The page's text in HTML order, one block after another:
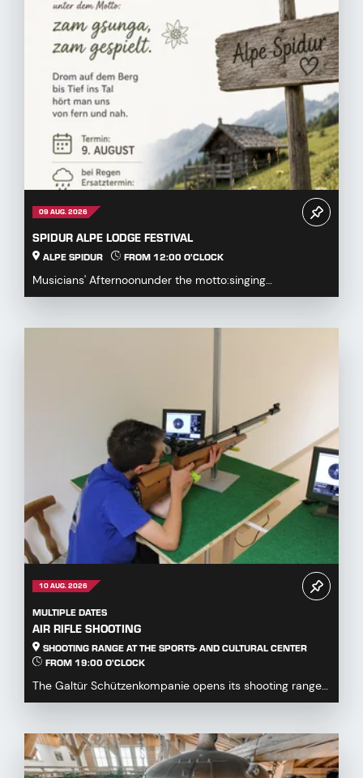
09 AUG. 2026
SPIDUR ALPE LODGE FESTIVAL
ALPE SPIDUR FROM 12:00 O'CLOCK
Musicians' Afternoonunder the motto:singing
together,playing togetherDrum on the mountaindown to
10 AUG. 2026
MULTIPLE DATES
AIR RIFLE SHOOTING
SHOOTING RANGE AT THE SPORTS- AND CULTURAL CENTER
FROM 19:00 O'CLOCK
The Galtür Schützenkompanie opens its shooting range
at the Sports and Culture Centre to all guests,...